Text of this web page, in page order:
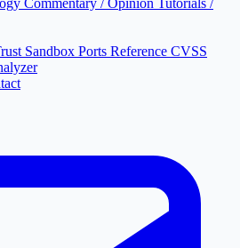
Commentary / Opinion Tutorials /
Sandbox Ports Reference CVSS